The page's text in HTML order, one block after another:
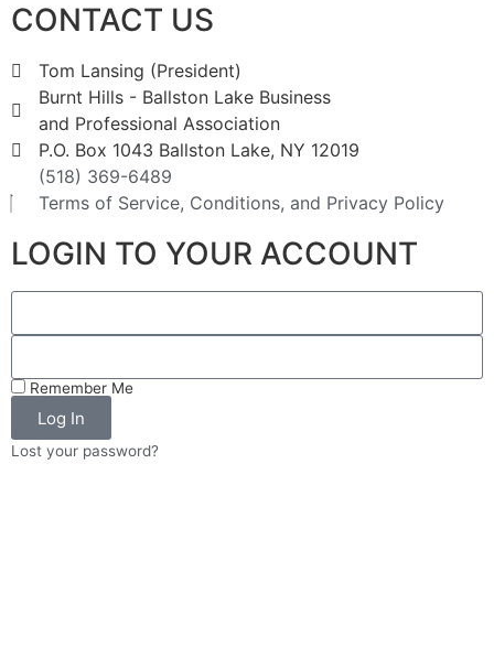
CONTACT US
Tom Lansing (President)
Burnt Hills - Ballston Lake Business
and Professional Association
P.O. Box 1043 Ballston Lake, NY 12019
(518) 369-6489
Terms of Service, Conditions, and Privacy Policy
LOGIN TO YOUR ACCOUNT
Remember Me
Log In
Lost your password?